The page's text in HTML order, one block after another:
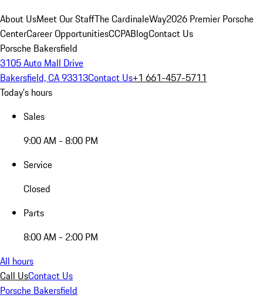
About UsMeet Our StaffThe CardinaleWay2026 Premier Porsche
CenterCareer OpportunitiesCCPABlogContact Us
Porsche Bakersfield
3105 Auto Mall Drive
Bakersfield, CA 93313Contact Us+1 661-457-5711
Today's hours
Sales
9:00 AM - 8:00 PM
Service
Closed
Parts
8:00 AM - 2:00 PM
All hours
Call UsContact Us
Porsche Bakersfield